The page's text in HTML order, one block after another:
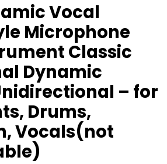
Vocal
Microphone
Classic
Dynamic
– for
Drums,
Vocals(not